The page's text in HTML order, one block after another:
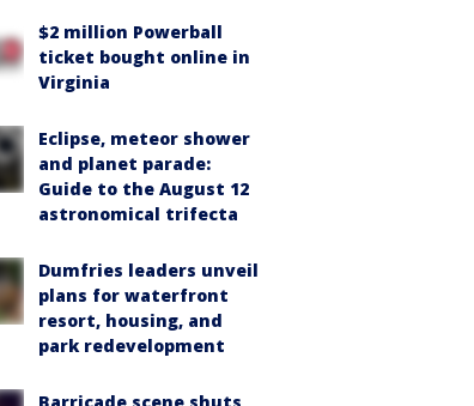
$2 million Powerball
ticket bought online in
Virginia
Eclipse, meteor shower
and planet parade:
Guide to the August 12
astronomical trifecta
Dumfries leaders unveil
plans for waterfront
resort, housing, and
park redevelopment